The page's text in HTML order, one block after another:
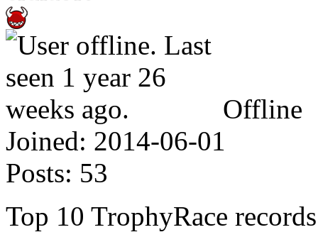
Offline
Joined: 2014-06-01
Posts: 53
Top 10 TrophyRace